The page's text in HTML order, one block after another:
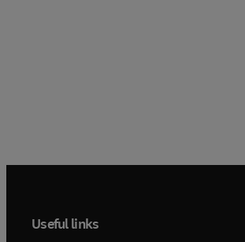
Useful links